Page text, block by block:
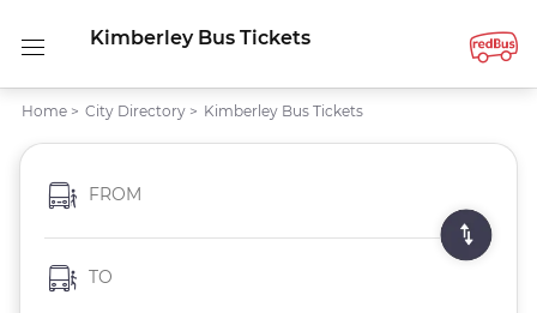
Kimberley Bus Tickets
Home > City Directory > Kimberley Bus Tickets
FROM
TO